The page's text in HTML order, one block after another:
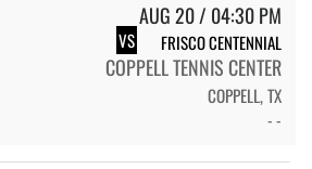
AUG 20 / 04:30 PM
VS FRISCO CENTENNIAL
COPPELL TENNIS CENTER
COPPELL, TX
- -